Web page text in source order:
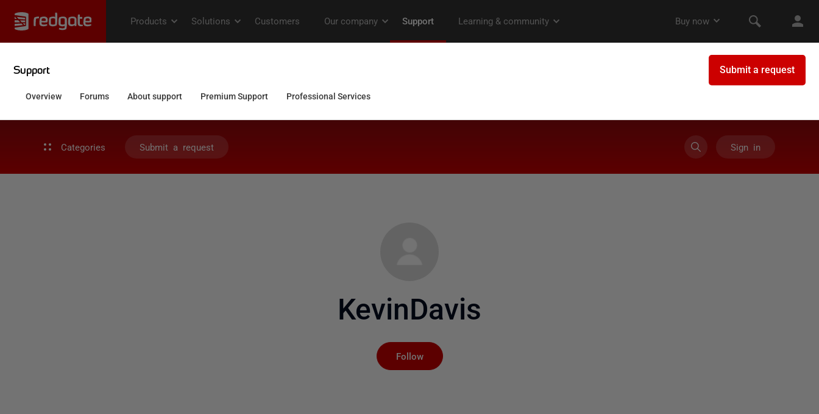
Categories Submit a request Sign in
KevinDavis
Follow